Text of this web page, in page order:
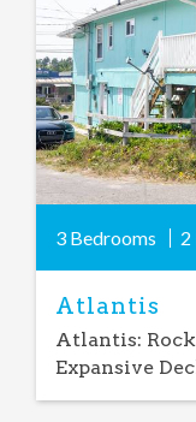
3 Bedrooms 2
Atlantis
Atlantis:
Expansive